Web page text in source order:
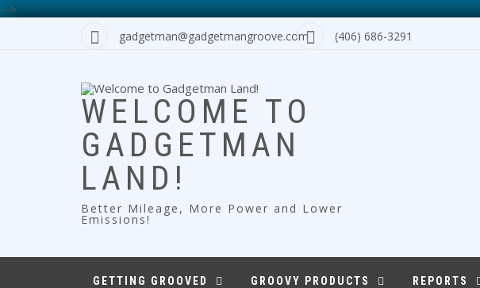
-->
gadgetman@gadgetmangroove.com (406) 686-3291
WELCOME TO
GADGETMAN
LAND!
Better Mileage, More Power and Lower
Emissions!
GETTING GROOVED GROOVY PRODUCTS REPORTS